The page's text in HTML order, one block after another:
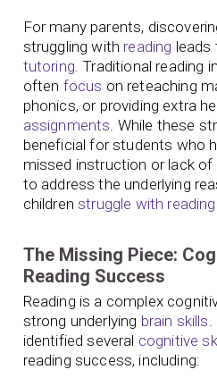
For many parents,
struggling with reading leads
tutoring . Traditional reading
often focus on reteaching
phonics, or providing extra
assignments . While these
beneficial for students who
missed instruction or lack
to address the underlying
childrenstruggle with reading
The Missing Piece:
Reading Success
Reading is a complex
strong underlying brain skills
identified several cognitive
reading success, including: